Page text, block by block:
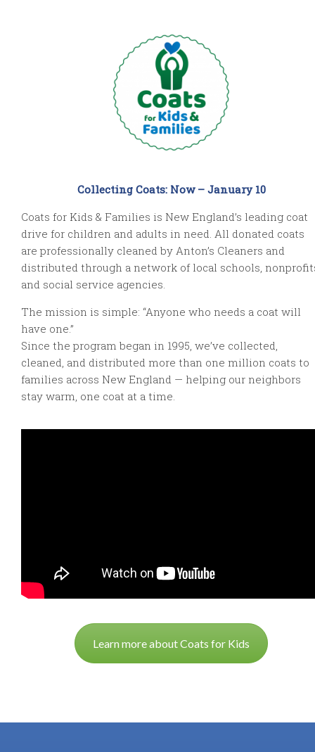
Collecting Coats: Now – January 10
Coats for Kids & Families is New England’s leading coat
drive for children and adults in need. All donated coats
are professionally cleaned by Anton’s Cleaners and
distributed through a network of local schools,
and social service agencies.
The mission is simple: “Anyone who needs a coat will
have one.”
Since the program began in 1995, we’ve collected,
cleaned, and distributed more than one million coats to
families across New England — helping our neighbors
stay warm, one coat at a time.
Learn more about Coats for Kids